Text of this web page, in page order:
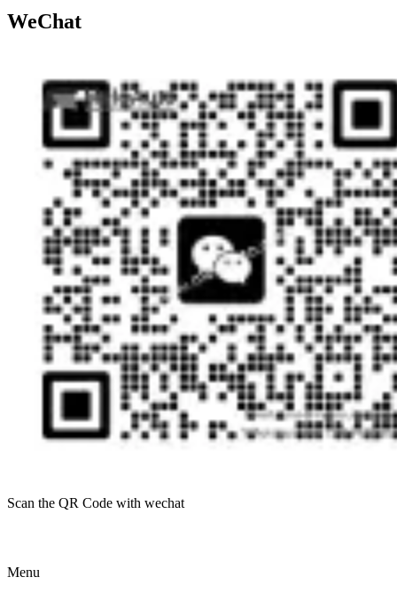
WeChat
Scan the QR Code with wechat
Menu